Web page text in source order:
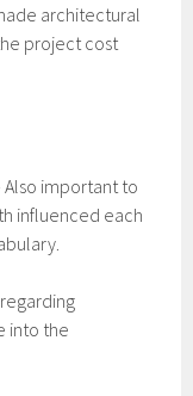
architectural
project cost
Also important to
influenced each
into the